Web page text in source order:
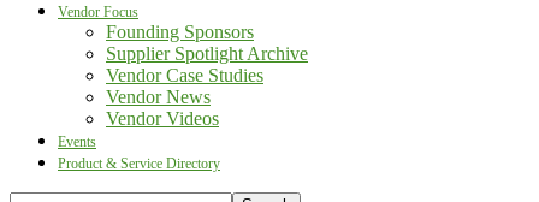
Vendor Focus
Founding Sponsors
Supplier Spotlight Archive
Vendor Case Studies
Vendor News
Vendor Videos
Events
Product & Service Directory